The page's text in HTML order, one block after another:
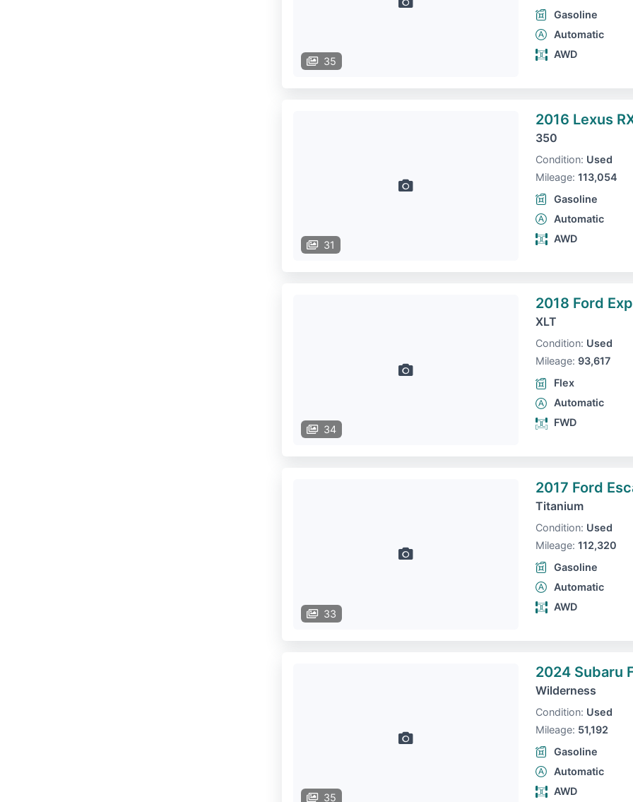
35
Gasoline
Automatic
AWD
31
2016 Lexus
350
Condition: Used
Mileage: 113,054
Gasoline
Automatic
AWD
34
2018 Ford
XLT
Condition: Used
Mileage: 93,617
Flex
Automatic
FWD
33
2017 Ford
Titanium
Condition: Used
Mileage: 112,320
Gasoline
Automatic
AWD
35
2024 Subaru
Wilderness
Condition: Used
Mileage: 51,192
Gasoline
Automatic
AWD